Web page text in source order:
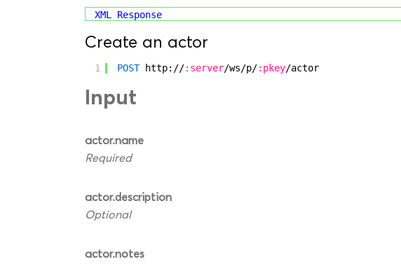
XML Response
Create an actor
1 POST http://:server/ws/p/:pkey/actor
Input
actor.name
Required
actor.description
Optional
actor.notes